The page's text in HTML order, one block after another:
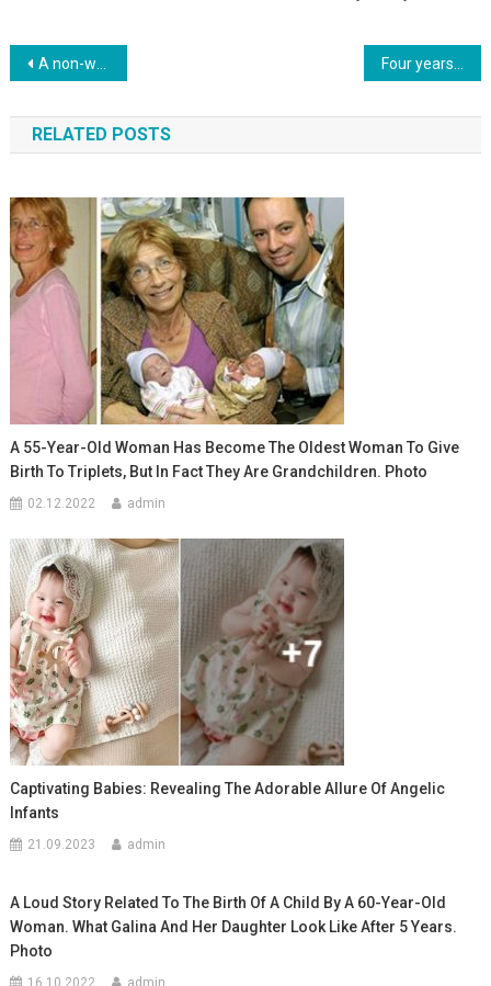
Навигация
по
записям
A non-walking dog with one eye and a wheelchair in the car, went for rescue. Photo
RELATED POSTS
A 55-Year-Old Woman Has Become The Oldest Woman To Give
Birth To Triplets, But In Fact They Are Grandchildren. Photo
02.12.2022 admin
Captivating Babies: Revealing The Adorable Allure Of Angelic
Infants
21.09.2023 admin
A Loud Story Related To The Birth Of A Child By A 60-Year-Old
Woman. What Galina And Her Daughter Look Like After 5 Years.
Photo
16.10.2022 admin